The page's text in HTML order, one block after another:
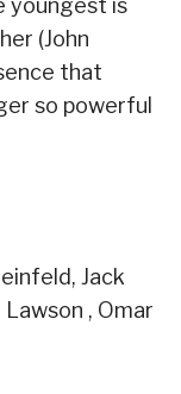
youngest is
(John
that
so powerful
Jack
Lawson , Omar